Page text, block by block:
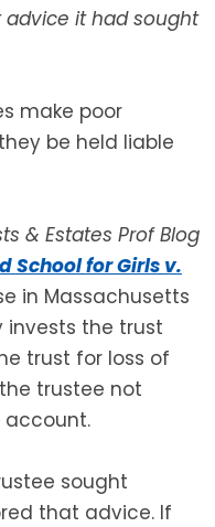
it had sought
make poor
be held liable
& Estates Prof Blog
School for Girls v.
in Massachusetts
invests the trust
trust for loss of
trustee not
account.
sought
that advice. If